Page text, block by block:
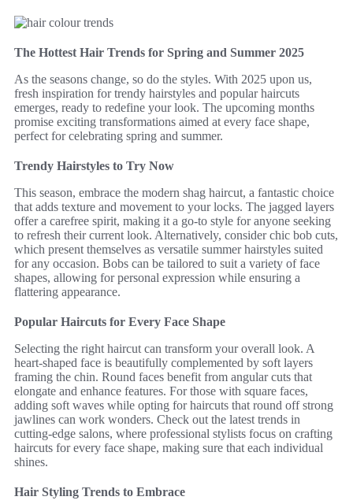
The Hottest Hair Trends for Spring and Summer 2025
As the seasons change, so do the styles. With 2025 upon us,
fresh inspiration for trendy hairstyles and popular haircuts
emerges, ready to redefine your look. The upcoming months
promise exciting transformations aimed at every face shape,
perfect for celebrating spring and summer.
Trendy Hairstyles to Try Now
This season, embrace the modern shag haircut, a fantastic choice
that adds texture and movement to your locks. The jagged layers
offer a carefree spirit, making it a go-to style for anyone seeking
to refresh their current look. Alternatively, consider chic bob cuts,
which present themselves as versatile summer hairstyles suited
for any occasion. Bobs can be tailored to suit a variety of face
shapes, allowing for personal expression while ensuring a
flattering appearance.
Popular Haircuts for Every Face Shape
Selecting the right haircut can transform your overall look. A
heart-shaped face is beautifully complemented by soft layers
framing the chin. Round faces benefit from angular cuts that
elongate and enhance features. For those with square faces,
adding soft waves while opting for haircuts that round off strong
jawlines can work wonders. Check out the latest trends in
cutting-edge salons, where professional stylists focus on crafting
haircuts for every face shape, making sure that each individual
shines.
Hair Styling Trends to Embrace